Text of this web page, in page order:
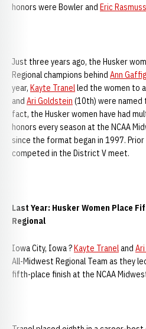
honors were Bowler and Eric
Just three years ago, the Husker
Regional champions behind Ann
year, Kayte Tranelled the women to
and Ari Goldstein (10th) were named
fact, the Husker women have had
honors every season at the NCAA
since the format began in 1997.
competed in the District V meet.
Last Year: Husker Women Place
Regional
Iowa City, Iowa ?Kayte Traneland
All-Midwest Regional Team as they
fifth-place finish at the NCAA